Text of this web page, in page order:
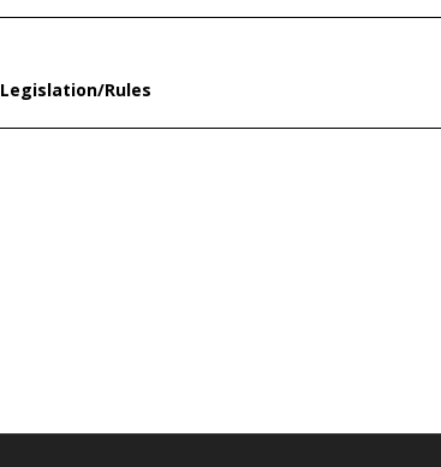
Legislation/Rules